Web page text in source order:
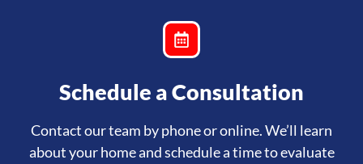
Schedule a Consultation
Contact our team by phone or online. We’ll learn
about your home and schedule a time to evaluate